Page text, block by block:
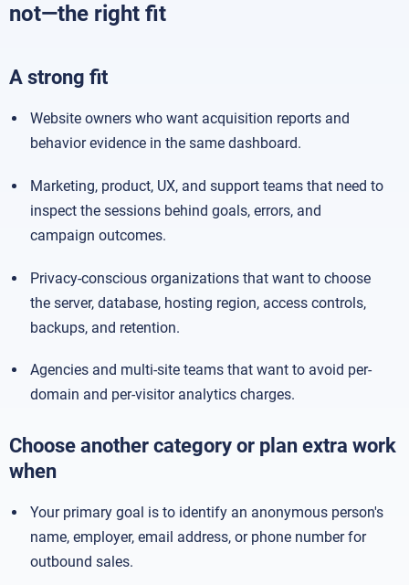
not—the right fit
A strong fit
Website owners who want acquisition reports and
behavior evidence in the same dashboard.
Marketing, product, UX, and support teams that need to
inspect the sessions behind goals, errors, and
campaign outcomes.
Privacy-conscious organizations that want to choose
the server, database, hosting region, access controls,
backups, and retention.
Agencies and multi-site teams that want to avoid per-
domain and per-visitor analytics charges.
Choose another category or plan extra work
when
Your primary goal is to identify an anonymous person's
name, employer, email address, or phone number for
outbound sales.